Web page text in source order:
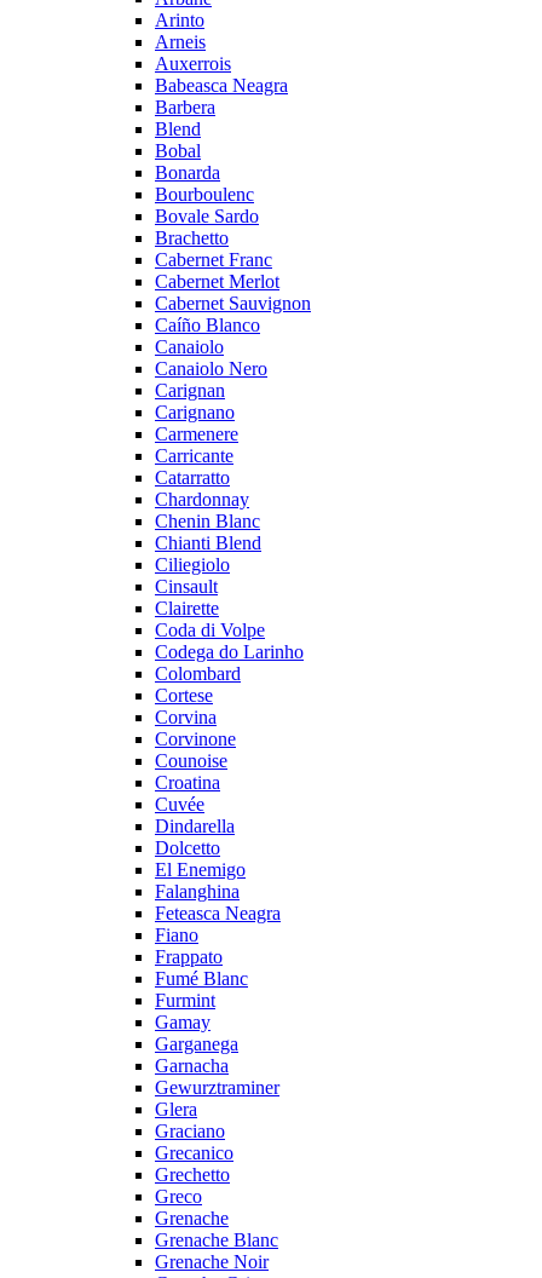
Arinto
Arneis
Auxerrois
Babeasca Neagra
Barbera
Blend
Bobal
Bonarda
Bourboulenc
Bovale Sardo
Brachetto
Cabernet Franc
Cabernet Merlot
Cabernet Sauvignon
Caíño Blanco
Canaiolo
Canaiolo Nero
Carignan
Carignano
Carmenere
Carricante
Catarratto
Chardonnay
Chenin Blanc
Chianti Blend
Ciliegiolo
Cinsault
Clairette
Coda di Volpe
Codega do Larinho
Colombard
Cortese
Corvina
Corvinone
Counoise
Croatina
Cuvée
Dindarella
Dolcetto
El Enemigo
Falanghina
Feteasca Neagra
Fiano
Frappato
Fumé Blanc
Furmint
Gamay
Garganega
Garnacha
Gewurztraminer
Glera
Graciano
Grecanico
Grechetto
Greco
Grenache
Grenache Blanc
Grenache Noir